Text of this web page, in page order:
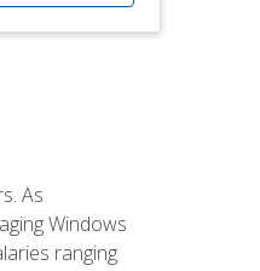
As
Windows
ranging